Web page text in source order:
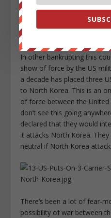
In other bankrupting this
show of force by the US
a decade has placed three
to North Korea. This is an
of force between the
don’t see this going
declared that they would
it attacks North Korea.
neutral if North Korea
There’s been a lot of fear-
possibility of war between